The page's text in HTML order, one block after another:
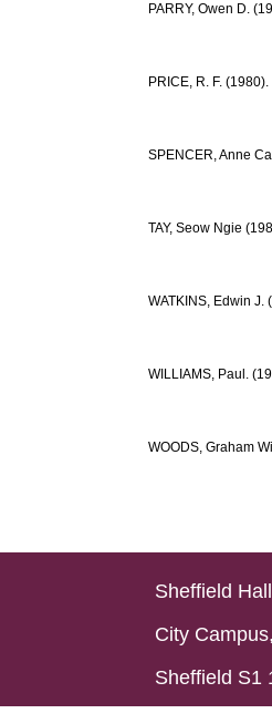
PARRY, Owen D.
PRICE, R. F. (1980).
SPENCER, Anne
TAY, Seow Ngie
WATKINS, Edwin J.
WILLIAMS, Paul.
WOODS, Graham
Sheffield
City
Sheffield S1